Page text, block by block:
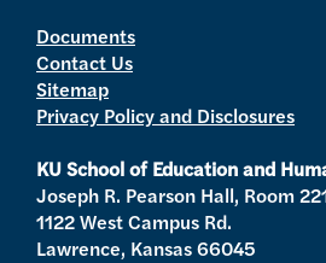
r
r
a
m
Documents
Contact Us
Sitemap
Privacy Policy and Disclosures
KU School of Education and
Joseph R. Pearson Hall, Room
1122 West Campus Rd.
Lawrence, Kansas 66045